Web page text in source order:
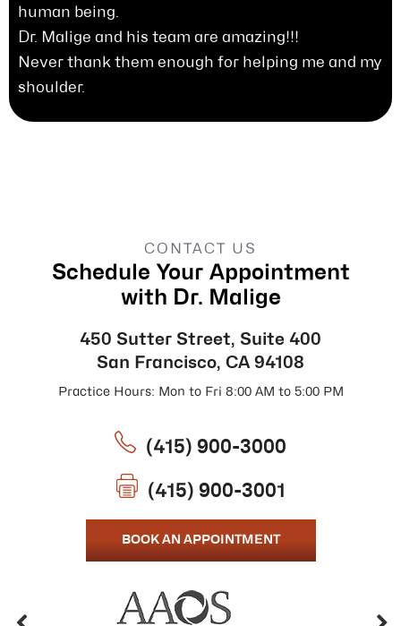
human being.
Dr. Malige and his team are amazing!!!
Never thank them enough for helping me and my
shoulder.
CONTACT US
Schedule Your Appointment
with Dr. Malige
450 Sutter Street, Suite 400
San Francisco, CA 94108
Practice Hours: Mon to Fri 8:00 AM to 5:00 PM
(415) 900-3000
(415) 900-3001
BOOK AN APPOINTMENT